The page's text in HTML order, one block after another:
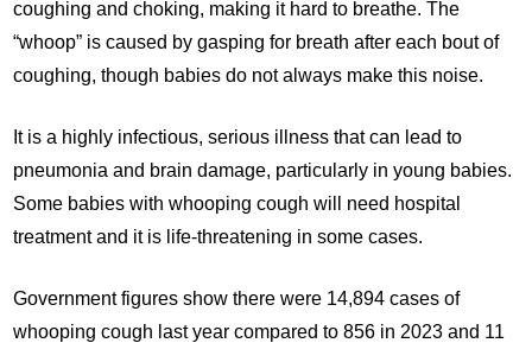
coughing and choking, making it hard to breathe. The
“whoop” is caused by gasping for breath after each bout of
coughing, though babies do not always make this noise.
It is a highly infectious, serious illness that can lead to
pneumonia and brain damage, particularly in young babies.
Some babies with whooping cough will need hospital
treatment and it is life-threatening in some cases.
Government figures show there were 14,894 cases of
whooping cough last year compared to 856 in 2023 and 11